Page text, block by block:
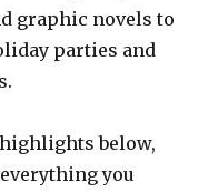
graphic novels to
parties and
below,
you